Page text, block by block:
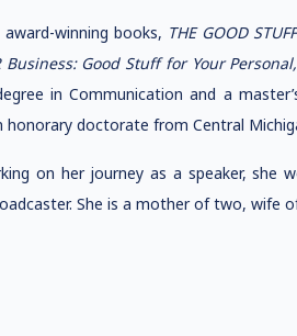
winning books, THE GOOD
Business: Good Stuff for Your
in Communication and a
honorary doctorate from Central
on her journey as a speaker, she
She is a mother of two, wife